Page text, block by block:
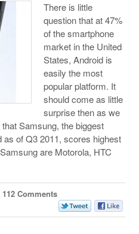
There is little
question that at 47%
of the smartphone
market in the United
States, Android is
easily the most
popular platform. It
should come as little
surprise then as we
Samsung, the biggest
of Q3 2011, scores highest
are Motorola, HTC
112 Comments